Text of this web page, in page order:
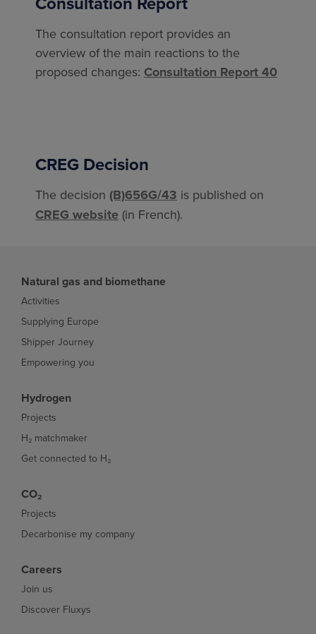
The consultation report provides an
overview of the main reactions to the
proposed changes: Consultation Report 40
CREG Decision
The decision (B)656G/43 is published on
CREG website (in French).
Natural gas and biomethane
Activities
Supplying Europe
Shipper Journey
Empowering you
Hydrogen
Projects
H₂ matchmaker
Get connected to H₂
CO₂
Projects
Decarbonise my company
Careers
Join us
Discover Fluxys